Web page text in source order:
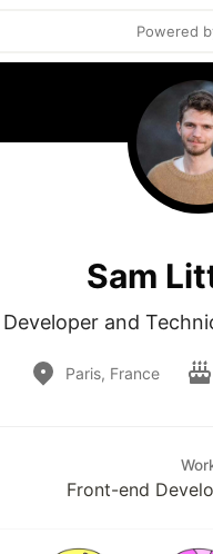
Powered
Sam
Developer and
Paris, France
Front-end